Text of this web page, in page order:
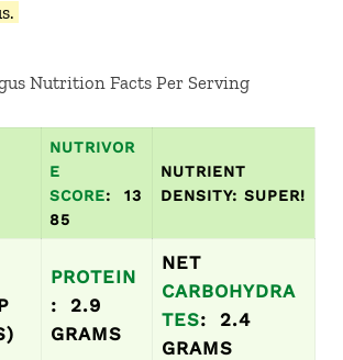
Nutrition Facts Per Serving
NUTRIVOR
E
SCORE: 13
85
NUTRIENT
DENSITY: SUPER!
PROTEIN
: 2.9
GRAMS
NET
CARBOHYDRA
TES: 2.4
GRAMS